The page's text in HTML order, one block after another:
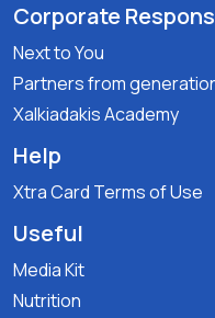
Corporate
Next to You
Partners from
Xalkiadakis Academy
Help
Xtra Card Terms of Use
Useful
Media Kit
Nutrition